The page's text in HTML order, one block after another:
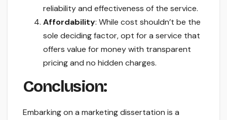
reliability and effectiveness of the service.
Affordability: While cost shouldn’t be the
sole deciding factor, opt for a service that
offers value for money with transparent
pricing and no hidden charges.
Conclusion:
Embarking on a marketing dissertation is a